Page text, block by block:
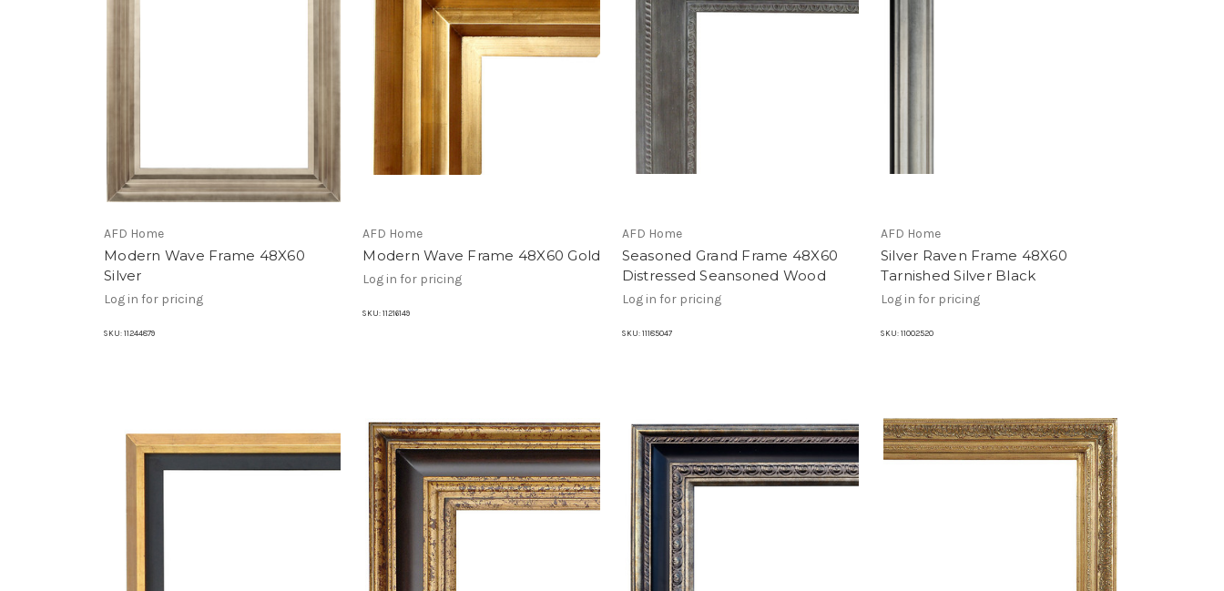
AFD Home
Modern Wave Frame 48X60
Silver
Log in for pricing
SKU: 11244879
AFD Home
Modern Wave Frame 48X60 Gold
Log in for pricing
SKU:11216149
AFD Home
Seasoned Grand Frame 48X60
Distressed Seansoned Wood
Log in for pricing
SKU: 11185047
AFD Home
Silver Raven Frame 48X60
Tarnished Silver Black
Log in for pricing
SKU: 11002520